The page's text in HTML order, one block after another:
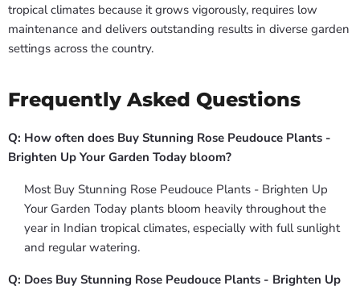
tropical climates because it grows vigorously, requires low
maintenance and delivers outstanding results in diverse garden
settings across the country.
Frequently Asked Questions
Q: How often does Buy Stunning Rose Peudouce Plants -
Brighten Up Your Garden Today bloom?
Most Buy Stunning Rose Peudouce Plants - Brighten Up
Your Garden Today plants bloom heavily throughout the
year in Indian tropical climates, especially with full sunlight
and regular watering.
Q: Does Buy Stunning Rose Peudouce Plants - Brighten Up